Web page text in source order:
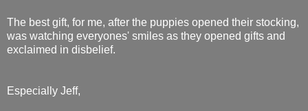
The best gift, for me, after the puppies opened their stocking,
was watching everyones' smiles as they opened gifts and
exclaimed in disbelief.
Especially Jeff,